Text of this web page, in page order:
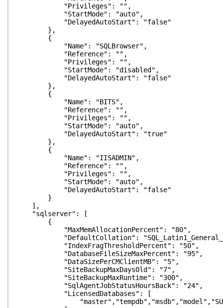
"Privileges": "",
"StartMode": "auto",
"DelayedAutoStart": "false"
},
{
"Name": "SQLBrowser",
"Reference": "",
"Privileges": "",
"StartMode": "disabled",
"DelayedAutoStart": "false"
},
{
"Name": "BITS",
"Reference": "",
"Privileges": "",
"StartMode": "auto",
"DelayedAutoStart": "true"
},
{
"Name": "IISADMIN",
"Reference": "",
"Privileges": "",
"StartMode": "auto",
"DelayedAutoStart": "false"
}
],
"sqlserver": [
{
"MaxMemAllocationPercent": "80",
"DefaultCollation":
"IndexFragThresholdPercent": "50",
"DatabaseFileSizeMaxPercent": "95",
"DataSizePerCMClientMB": "5",
"SiteBackupMaxDaysOld": "7",
"SiteBackupMaxRuntime": "300",
"SqlAgentJobStatusHoursBack": "24",
"LicensedDatabases": [